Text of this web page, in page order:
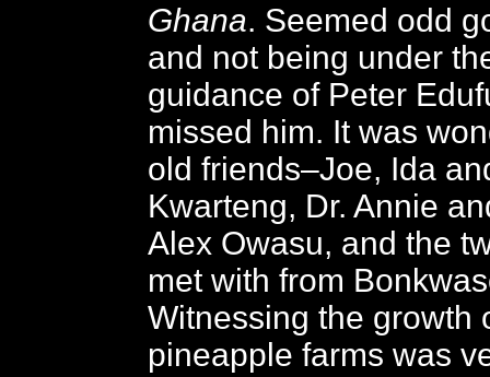
Ghana. Seemed odd
and not being under
guidance of Peter
missed him. It was
old friends–Joe, Ida
Kwarteng, Dr. Annie
Alex Owasu, and the
met with from
Witnessing the growth
pineapple farms was